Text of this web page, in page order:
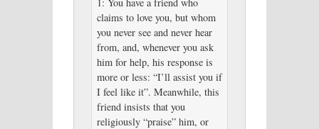
1: You have a friend who
claims to love you, but whom
you never see and never hear
from, and, whenever you ask
him for help, his response is
more or less: “I’ll assist you if
I feel like it”. Meanwhile, this
friend insists that you
religiously “praise” him, or